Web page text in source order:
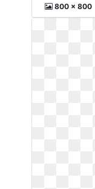
800 x 800